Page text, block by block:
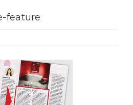
feature